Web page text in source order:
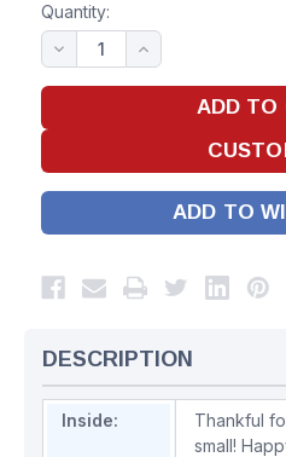
Quantity:
ADD TO
DESCRIPTION
Inside:
Thankful
small!